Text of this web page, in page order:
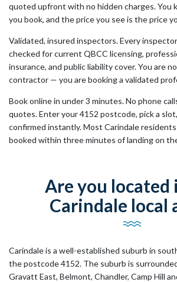
quoted upfront with no hidden charges. You
you book, and the price you see is the price
Validated, insured inspectors. Every
checked for current QBCC licensing,
insurance, and public liability cover. You are
contractor — you are booking a validated
Book online in under 3 minutes. No phone
quotes. Enter your 4152 postcode, pick a
confirmed instantly. Most Carindale
booked within three minutes of landing on
Are you located
Carindale local
Carindale is a well-established suburb in
the postcode 4152. The suburb is
Gravatt East, Belmont, Chandler, Camp Hill